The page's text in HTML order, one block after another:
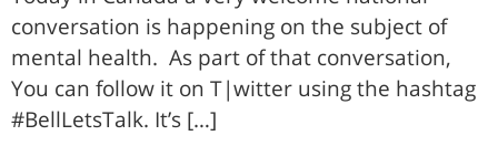
conversation is happening on the subject of
mental health. As part of that conversation,
You can follow it on T|witter using the hashtag
#BellLetsTalk. It’s […]